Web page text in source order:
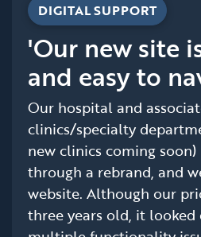
DIGITAL SUPPORT
'Our new site
and easy to
Our hospital and
clinics/specialty
new clinics coming
through a rebrand, and
website. Although our
three years old, it looked